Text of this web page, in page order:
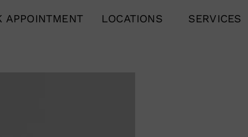
APPOINTMENT LOCATIONS SERVICES